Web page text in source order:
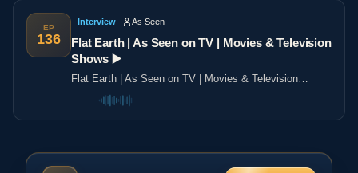
EP
136
Interview As Seen
Flat Earth | As Seen on TV | Movies & Television
Shows ▶️️
Flat Earth | As Seen on TV | Movies & Television
Shows ▶️️